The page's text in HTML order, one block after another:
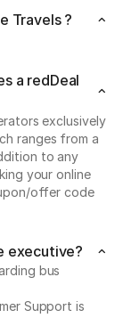
Travels ?
a redDeal
exclusively
ranges from a
to any
your online
offer code
executive?
bus
Support is